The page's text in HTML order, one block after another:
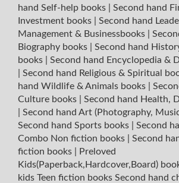
hand Self-help books
Second hand
Investment books
Second hand
Management & Businessbooks
Biography books
Second hand
books
Second hand Encyclopedia &
Second hand Religious & Spiritual
hand Wildlife & Animals books
Culture books
Second hand Health,
Second hand Art (Photography,
Second hand Sports books
Second
Combo Non fiction books
Second
fiction books
Preloved
Kids(Paperback,Hardcover,Board)
kids Teen fiction books Second hand